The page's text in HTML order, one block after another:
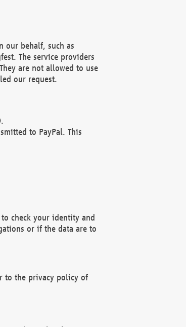
our behalf, such as
The service providers
are not allowed to use
our request.
to PayPal. This
check your identity and
or if the data are to
to the privacy policy of